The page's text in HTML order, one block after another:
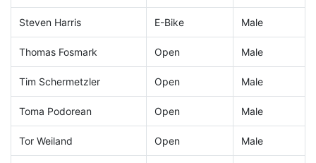
Steven Harris E-Bike Male
Thomas Fosmark Open Male
Tim Schermetzler Open Male
Toma Podorean Open Male
Tor Weiland Open Male